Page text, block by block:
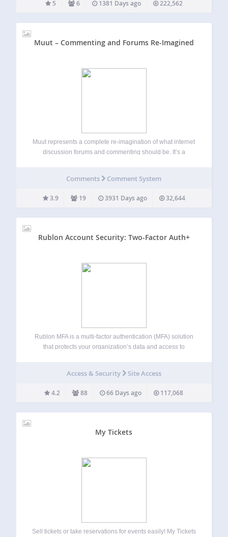
5 6 1381 Days ago 222,562
Muut – Commenting and Forums Re-Imagined
Muut represents a complete re-imagination of what internet
discussion forums and commenting should be. It’s a
with css to match the design of your…
Comments Comment System
3.9 19 3931 Days ago 32,644
Rublon Account Security: Two-Factor Auth+
Rublon MFA is a multi-factor authentication (MFA) solution
that protects your organization’s data and access to
technologies using authentication methods like Mobile
Access & Security Site Access
4.2 88 66 Days ago 117,068
My Tickets
Sell tickets or take reservations for events easily! My Tickets